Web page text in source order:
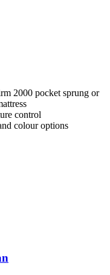
2000 pocket sprung or
control
colour options